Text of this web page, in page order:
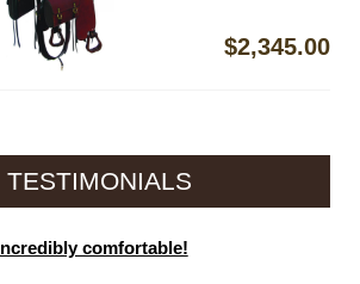
$2,345.00
TESTIMONIALS
Incredibly comfortable!